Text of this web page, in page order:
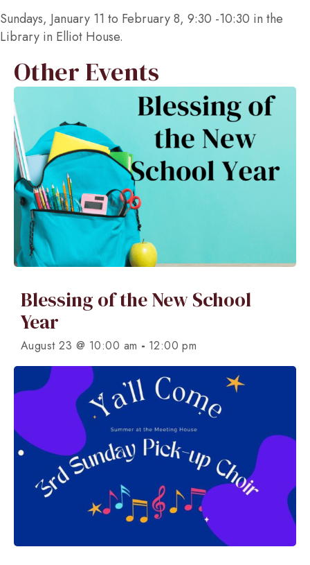
Sundays, January 11 to February 8, 9:30 -10:30 in the
Library in Elliot House.
Other Events
Blessing of the New School
Year
August 23 @ 10:00 am - 12:00 pm